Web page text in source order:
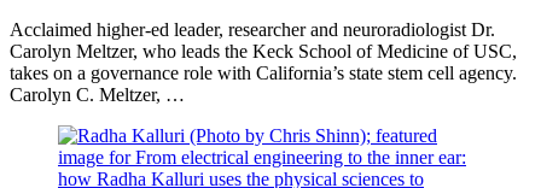
Acclaimed higher-ed leader, researcher and neuroradiologist Dr.
Carolyn Meltzer, who leads the Keck School of Medicine of USC,
takes on a governance role with California’s state stem cell agency.
Carolyn C. Meltzer, …